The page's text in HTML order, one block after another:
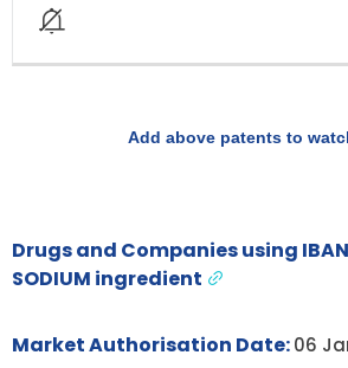
Add above patents to
Drugs and Companies using
SODIUM ingredient
Market Authorisation Date:06